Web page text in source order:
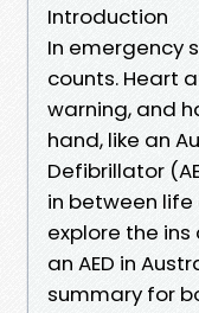
Introduction
In emergency
counts. Heart
warning, and
hand, like an
Defibrillator
in between
explore the
an AED in
summary for